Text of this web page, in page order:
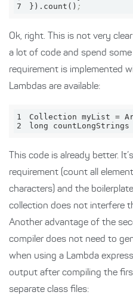
7
}).count() ;
Ok, right. This is not very
a lot of code and spend
requirement is implemented
Lambdas are available:
1 Collection myList =
2
long countLongStrings
This code is already better.
requirement (count all
characters) and the
collection does not interfere
Another advantage of the
compiler does not need to
when using a Lambda
output after compiling the
separate class files: